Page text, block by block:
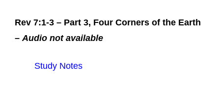
Rev 7:1-3 – Part 3, Four Corners of the Earth
– Audio not available
Study Notes